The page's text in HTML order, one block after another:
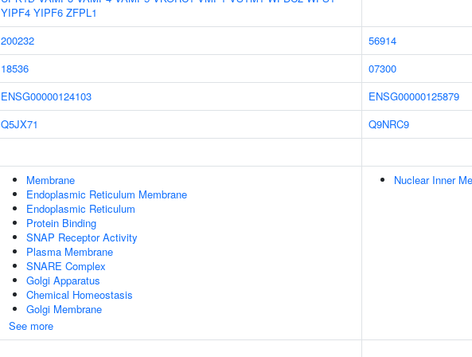
YIPF4 YIPF6 ZFPL1
200232
56914
18536
07300
ENSG00000124103
ENSG00000125879
Q5JX71
Q9NRC9
Membrane
Endoplasmic Reticulum Membrane
Endoplasmic Reticulum
Protein Binding
SNAP Receptor Activity
Plasma Membrane
SNARE Complex
Golgi Apparatus
Chemical Homeostasis
Golgi Membrane
See more
Nuclear Inner